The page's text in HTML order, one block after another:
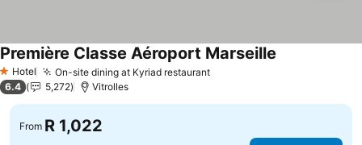
1 Stars
Hotel On-site dining at Kyriad restaurant
Première Classe Aéroport Marseille
6.4 5,272 Vitrolles
From R 1,022